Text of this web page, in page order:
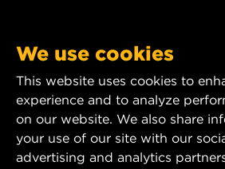
CAREER
DATA PRIVACY
LEGAL NOTICE
YouTube
1 Wix Way
P.O. Box 1967
Gastonia, NC 28054
We use cookies
This website uses cookies to
experience and to analyze
on our website. We also share
your use of our site with our
advertising and analytics